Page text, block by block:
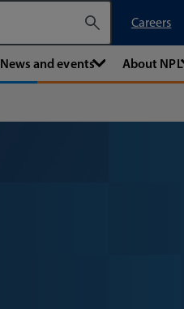
Careers
News and events About NPL